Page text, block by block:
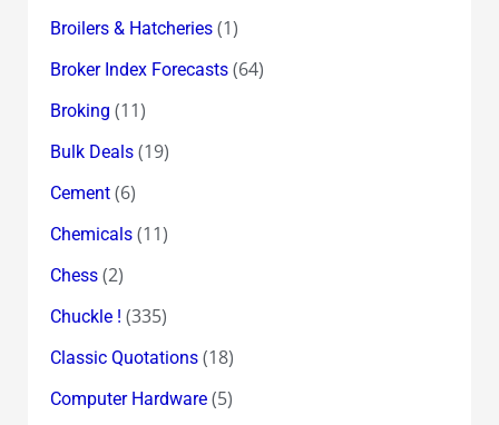
Broilers & Hatcheries(1)
Broker Index Forecasts(64)
Broking (11)
Bulk Deals(19)
Cement(6)
Chemicals(11)
Chess(2)
Chuckle ! (335)
Classic Quotations(18)
Computer Hardware(5)